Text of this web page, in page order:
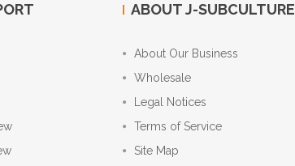
ABOUT J-SUBCULTURE
About Our Business
Wholesale
Legal Notices
Terms of Service
Site Map